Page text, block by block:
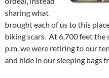
sharing what
brought each of us to this
biking scars. At 6,700 feet
p.m. we were retiring to our
and hide in our sleeping bags